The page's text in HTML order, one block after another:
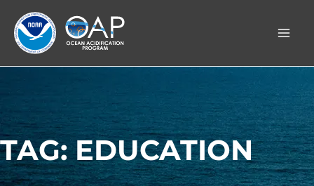
content
TAG: EDUCATION